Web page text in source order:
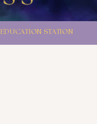
EDUCATION STATION